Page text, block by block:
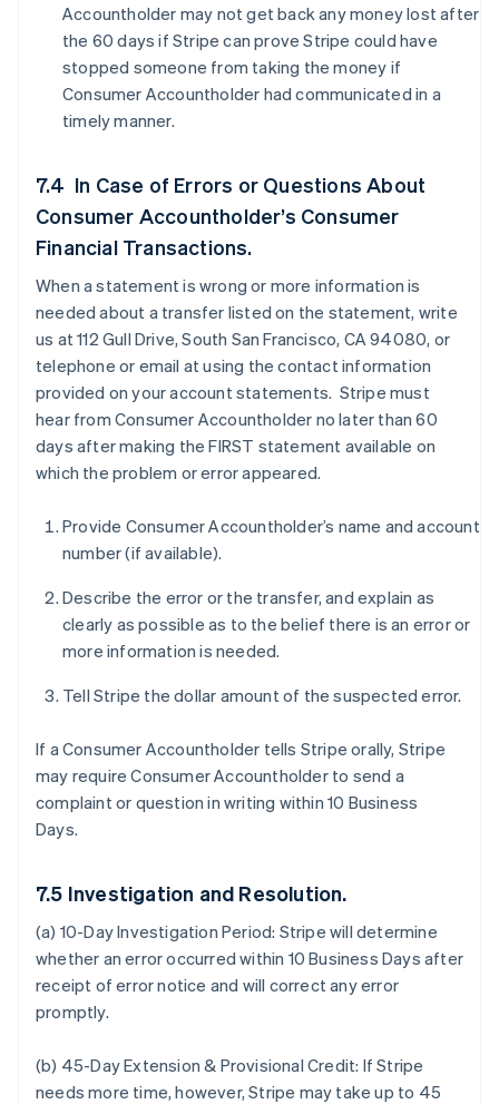
Accountholder may not get back any money lost after
the 60 days if Stripe can prove Stripe could have
stopped someone from taking the money if
Consumer Accountholder had communicated in a
timely manner.
7.4 In Case of Errors or Questions About
Consumer Accountholder’s Consumer
Financial Transactions.
When a statement is wrong or more information is
needed about a transfer listed on the statement, write
us at 112 Gull Drive, South San Francisco, CA 94080, or
telephone or email at using the contact information
provided on your account statements. Stripe must
hear from Consumer Accountholder no later than 60
days after making the FIRST statement available on
which the problem or error appeared.
Provide Consumer Accountholder’s name and account
number (if available).
Describe the error or the transfer, and explain as
clearly as possible as to the belief there is an error or
more information is needed.
Tell Stripe the dollar amount of the suspected error.
If a Consumer Accountholder tells Stripe orally, Stripe
may require Consumer Accountholder to send a
complaint or question in writing within 10 Business
Days.
7.5 Investigation and Resolution.
(a) 10-Day Investigation Period: Stripe will determine
whether an error occurred within 10 Business Days after
receipt of error notice and will correct any error
promptly.
(b) 45-Day Extension & Provisional Credit: If Stripe
needs more time, however, Stripe may take up to 45